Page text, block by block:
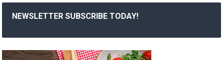
NEWSLETTER SUBSCRIBE TODAY!